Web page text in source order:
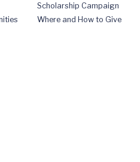
Scholarship Campaign
Where and How to Give